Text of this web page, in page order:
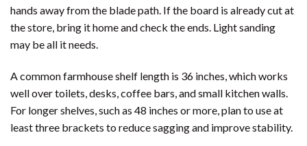
hands away from the blade path. If the board is already cut at
the store, bring it home and check the ends. Light sanding
may be all it needs.
A common farmhouse shelf length is 36 inches, which works
well over toilets, desks, coffee bars, and small kitchen walls.
For longer shelves, such as 48 inches or more, plan to use at
least three brackets to reduce sagging and improve stability.